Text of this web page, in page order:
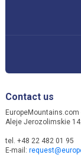
Contact us
EuropeMountains.com
Aleje Jerozolimskie
tel. +48 22 482 01 95
E-mail: